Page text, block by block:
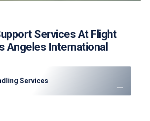
Services At Flight
Angeles International
Services